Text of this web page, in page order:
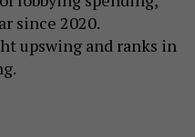
since 2020.
upswing and ranks in